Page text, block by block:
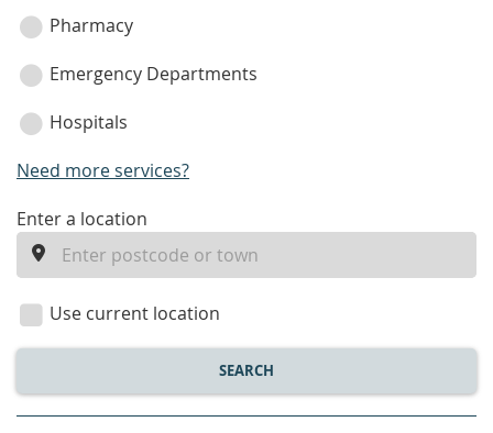
Pharmacy
Emergency Departments
Hospitals
Need more services?
enter
location
Enter a location
Use current location
SEARCH